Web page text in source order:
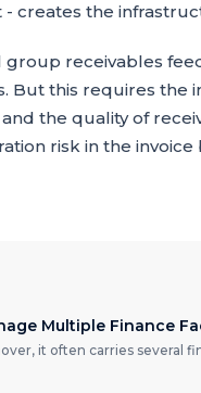
creates the
receivables
But this requires the
the quality of
risk in the
Multiple Finance
it often carries several